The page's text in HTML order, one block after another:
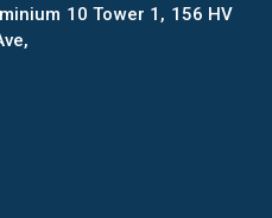
10 Tower 1, 156 HV